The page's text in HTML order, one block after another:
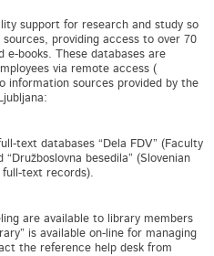
support for research and study so
providing access to over 70
e-books. These databases are
via remote access (
information sources provided by the
text databases “Dela FDV” (Faculty
besedila” (Slovenian
full-text records).
are available to library members
is available on-line for managing
the reference help desk from